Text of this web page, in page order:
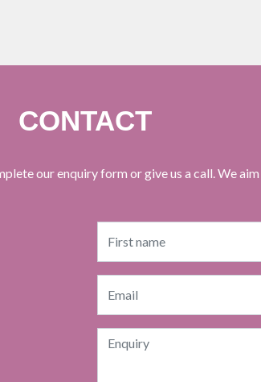
CONTACT
our enquiry form or give us a call. We